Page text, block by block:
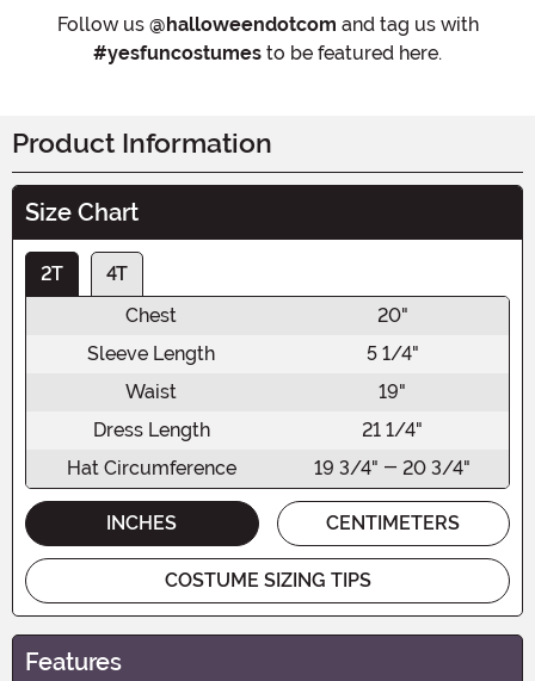
Follow us @halloweendotcom and tag us with
#yesfuncostumes to be featured here.
Product Information
Size Chart
2T
4T
Chest
20"
Sleeve Length
5 1/4"
Waist
19"
Dress Length
21 1/4"
Hat Circumference
19 3/4" - 20 3/4"
INCHES CENTIMETERS
COSTUME SIZING TIPS
Features